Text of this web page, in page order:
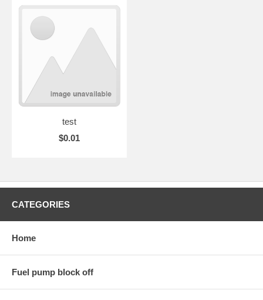
test
$0.01
CATEGORIES
Home
Fuel pump block off